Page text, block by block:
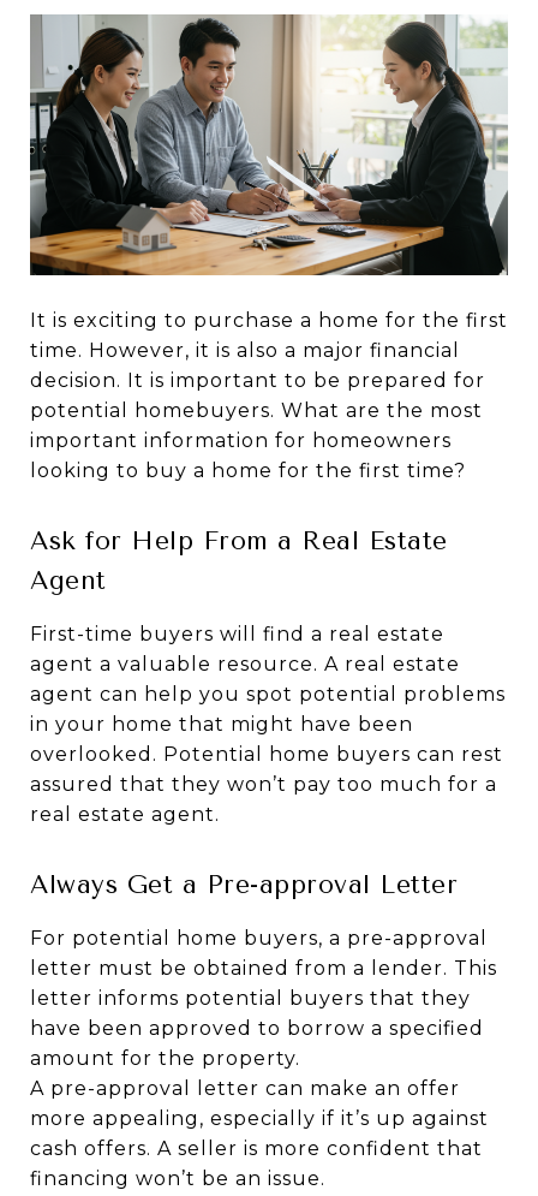
It is exciting to purchase a home for the first
time. However, it is also a major financial
decision. It is important to be prepared for
potential homebuyers. What are the most
important information for homeowners
looking to buy a home for the first time?
Ask for Help From a Real Estate
Agent
First-time buyers will find a real estate
agent a valuable resource. A real estate
agent can help you spot potential problems
in your home that might have been
overlooked. Potential home buyers can rest
assured that they won’t pay too much for a
real estate agent.
Always Get a Pre-approval Letter
For potential home buyers, a pre-approval
letter must be obtained from a lender. This
letter informs potential buyers that they
have been approved to borrow a specified
amount for the property.
A pre-approval letter can make an offer
more appealing, especially if it’s up against
cash offers. A seller is more confident that
financing won’t be an issue.